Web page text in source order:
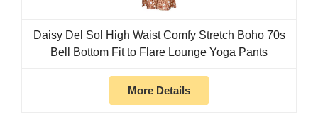
Daisy Del Sol High Waist Comfy Stretch Boho 70s
Bell Bottom Fit to Flare Lounge Yoga Pants
More Details